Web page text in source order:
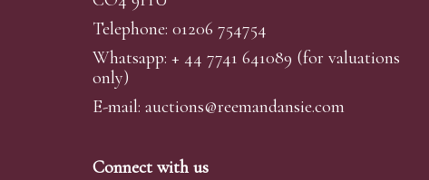
Telephone: 01206 754754
Whatsapp: + 44 7741 641089 (for valuations
only)
E-mail: auctions@reemandansie.com
Connect with us